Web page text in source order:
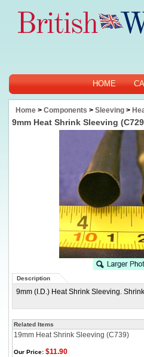
HOME
Home > Components > Sleeving >
9mm Heat Shrink Sleeving
Description
9mm (I.D.) Heat Shrink Sleeving.
Related Items
19mm Heat Shrink Sleeving (C739)
Our Price: $11.90